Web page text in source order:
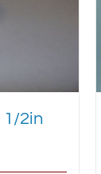
1/2in